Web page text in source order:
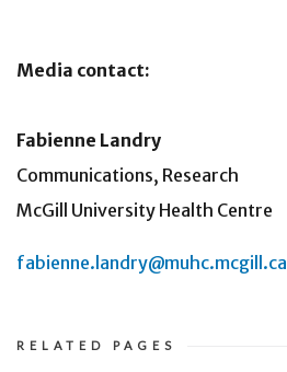
Media contact:
Fabienne Landry
Communications, Research
McGill University Health Centre
fabienne.landry@muhc.mcgill.ca
RELATED PAGES